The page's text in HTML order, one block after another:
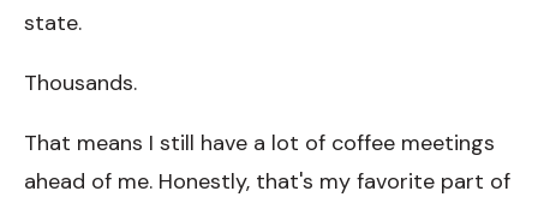
state.
Thousands.
That means I still have a lot of coffee meetings
ahead of me. Honestly, that's my favorite part of